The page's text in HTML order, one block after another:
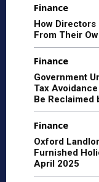
Finance
How Directors
From Their
Finance
Government
Tax
Be Reclaimed
Finance
Oxford
Furnished
April 2025